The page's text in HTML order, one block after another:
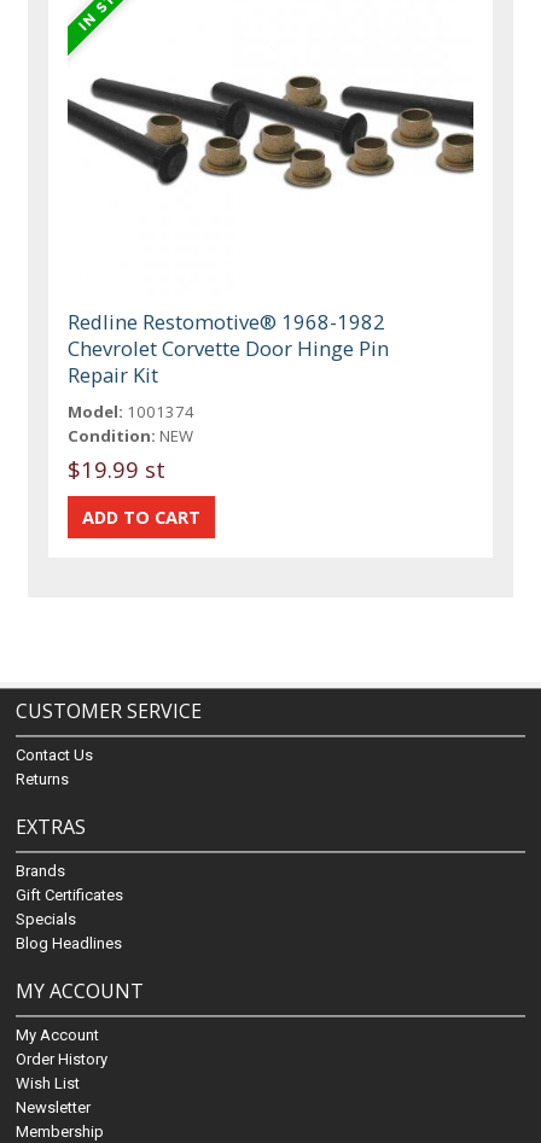
Redline Restomotive® 1968-1982
Chevrolet Corvette Door Hinge Pin
Repair Kit
Model: 1001374
Condition: NEW
$19.99 st
CUSTOMER SERVICE
Contact Us
Returns
EXTRAS
Brands
Gift Certificates
Specials
Blog Headlines
MY ACCOUNT
My Account
Order History
Wish List
Newsletter
Membership